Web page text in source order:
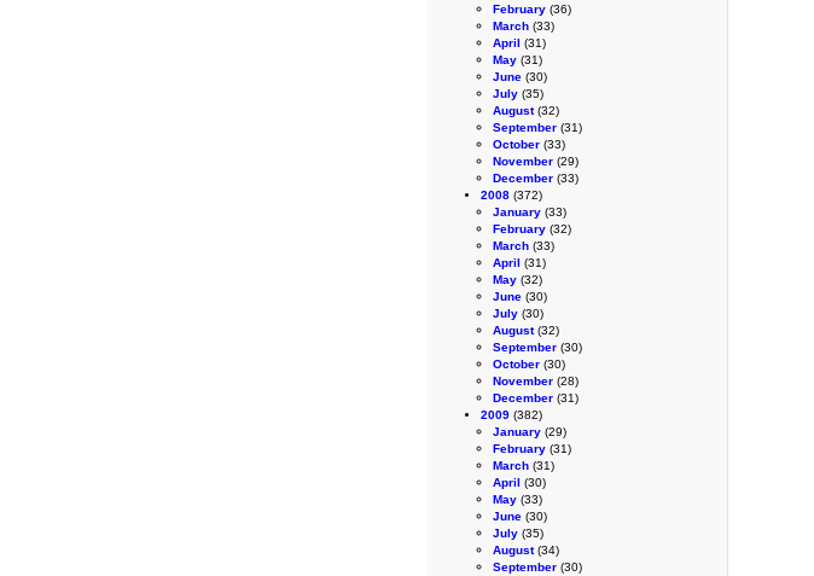
February (36)
March (33)
April (31)
May (31)
June (30)
July (35)
August(32)
September (31)
October (33)
November (29)
December (33)
2008 (372)
January (33)
February (32)
March (33)
April (31)
May (32)
June (30)
July (30)
August(32)
September (30)
October (30)
November (28)
December (31)
2009 (382)
January (29)
February (31)
March (31)
April (30)
May (33)
June (30)
July (35)
August(34)
September (30)